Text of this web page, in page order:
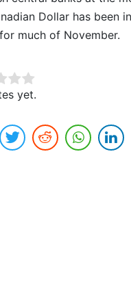
Dollar has been
much of November.
item:
Rating
yet.